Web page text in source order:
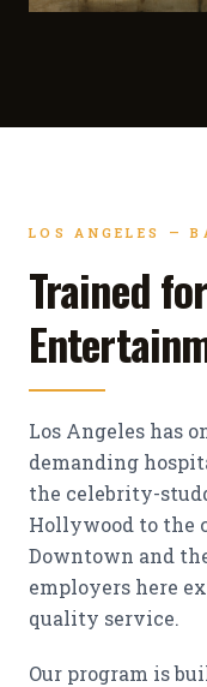
LOS ANGELES —
Trained
Los Angeles has
demanding
the celebrity-
Hollywood to the
Downtown and
employers here
quality service.
Our program is